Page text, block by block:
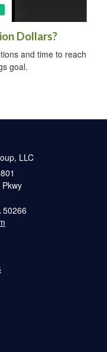
Dollars?
and time to reach
goal.
LLC
50266